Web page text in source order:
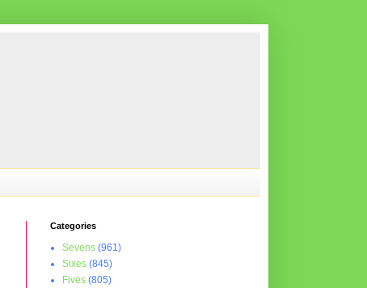
Categories
Sevens (961)
Sixes (845)
Fives (805)